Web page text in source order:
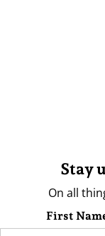
Stay
On all
First